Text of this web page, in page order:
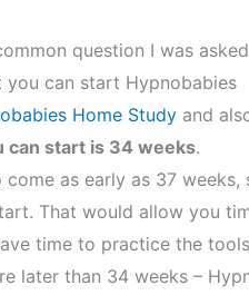
question I was
you can start Hypnobabies
Home Study and
can start is 34 weeks.
come as early as 37
That would allow you
time to practice the
later than 34 weeks –